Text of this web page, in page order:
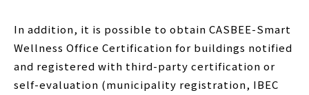
In addition, it is possible to obtain CASBEE-Smart
Wellness Office Certification for buildings notified
and registered with third-party certification or
self-evaluation (municipality registration, IBEC